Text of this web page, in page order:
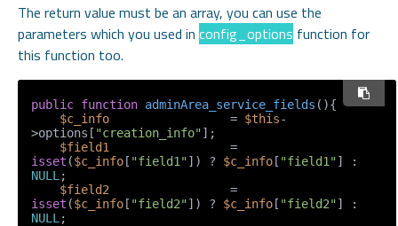
The return value must be an array, you can use the
parameters which you used in config_options function for
this function too.
public function adminArea_service_fields ( ){
$c_info
                 =
$this-
>options[ "creation_info"];
$field1
isset ($c_info [ "field1"]) ? $c_info [ "field1"
NULL ;
$field2
isset ($c_info [ "field2"]) ? $c_info [ "field2"
NULL ;